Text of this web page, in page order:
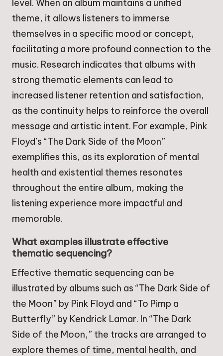
level. When an album maintains a unified
theme, it allows listeners to immerse
themselves in a specific mood or concept,
facilitating a more profound connection to the
music. Research indicates that albums with
strong thematic elements can lead to
increased listener retention and satisfaction,
as the continuity helps to reinforce the overall
message and artistic intent. For example, Pink
Floyd’s “The Dark Side of the Moon”
exemplifies this, as its exploration of mental
health and existential themes resonates
throughout the entire album, making the
listening experience more impactful and
memorable.
What examples illustrate effective
thematic sequencing?
Effective thematic sequencing can be
illustrated by albums such as “The Dark Side of
the Moon” by Pink Floyd and “To Pimp a
Butterfly” by Kendrick Lamar. In “The Dark
Side of the Moon,” the tracks are arranged to
explore themes of time, mental health, and